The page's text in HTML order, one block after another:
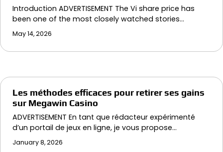
Introduction ADVERTISEMENT The Vi share price has
been one of the most closely watched stories…
May 14, 2026
Les méthodes efficaces pour retirer ses gains
sur Megawin Casino
ADVERTISEMENT En tant que rédacteur expérimenté
d’un portail de jeux en ligne, je vous propose…
January 8, 2026